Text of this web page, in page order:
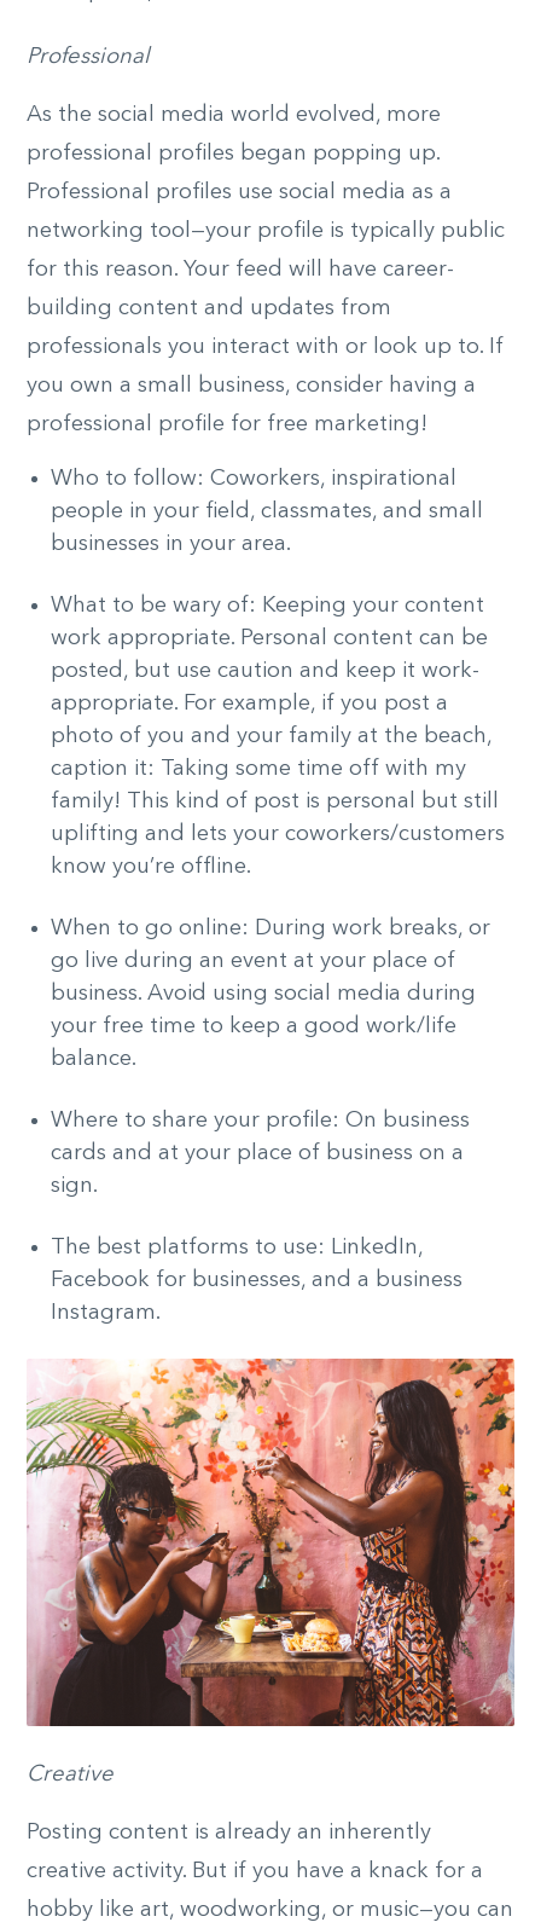
Professional
As the social media world evolved, more
professional profiles began popping up.
Professional profiles use social media as a
networking tool—your profile is typically public
for this reason. Your feed will have career-
building content and updates from
professionals you interact with or look up to. If
you own a small business, consider having a
professional profile for free marketing!
Who to follow: Coworkers, inspirational
people in your field, classmates, and small
businesses in your area.
What to be wary of: Keeping your content
work appropriate. Personal content can be
posted, but use caution and keep it work-
appropriate. For example, if you post a
photo of you and your family at the beach,
caption it: Taking some time off with my
family! This kind of post is personal but still
uplifting and lets your coworkers/customers
know you’re offline.
When to go online: During work breaks, or
go live during an event at your place of
business. Avoid using social media during
your free time to keep a good work/life
balance.
Where to share your profile: On business
cards and at your place of business on a
sign.
The best platforms to use: LinkedIn,
Facebook for businesses, and a business
Instagram.
Creative
Posting content is already an inherently
creative activity. But if you have a knack for a
hobby like art, woodworking, or music—you can